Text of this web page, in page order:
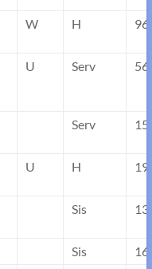
W H 96
U Serv 56
Serv 15
U H 19
Sis 13
Sis
16